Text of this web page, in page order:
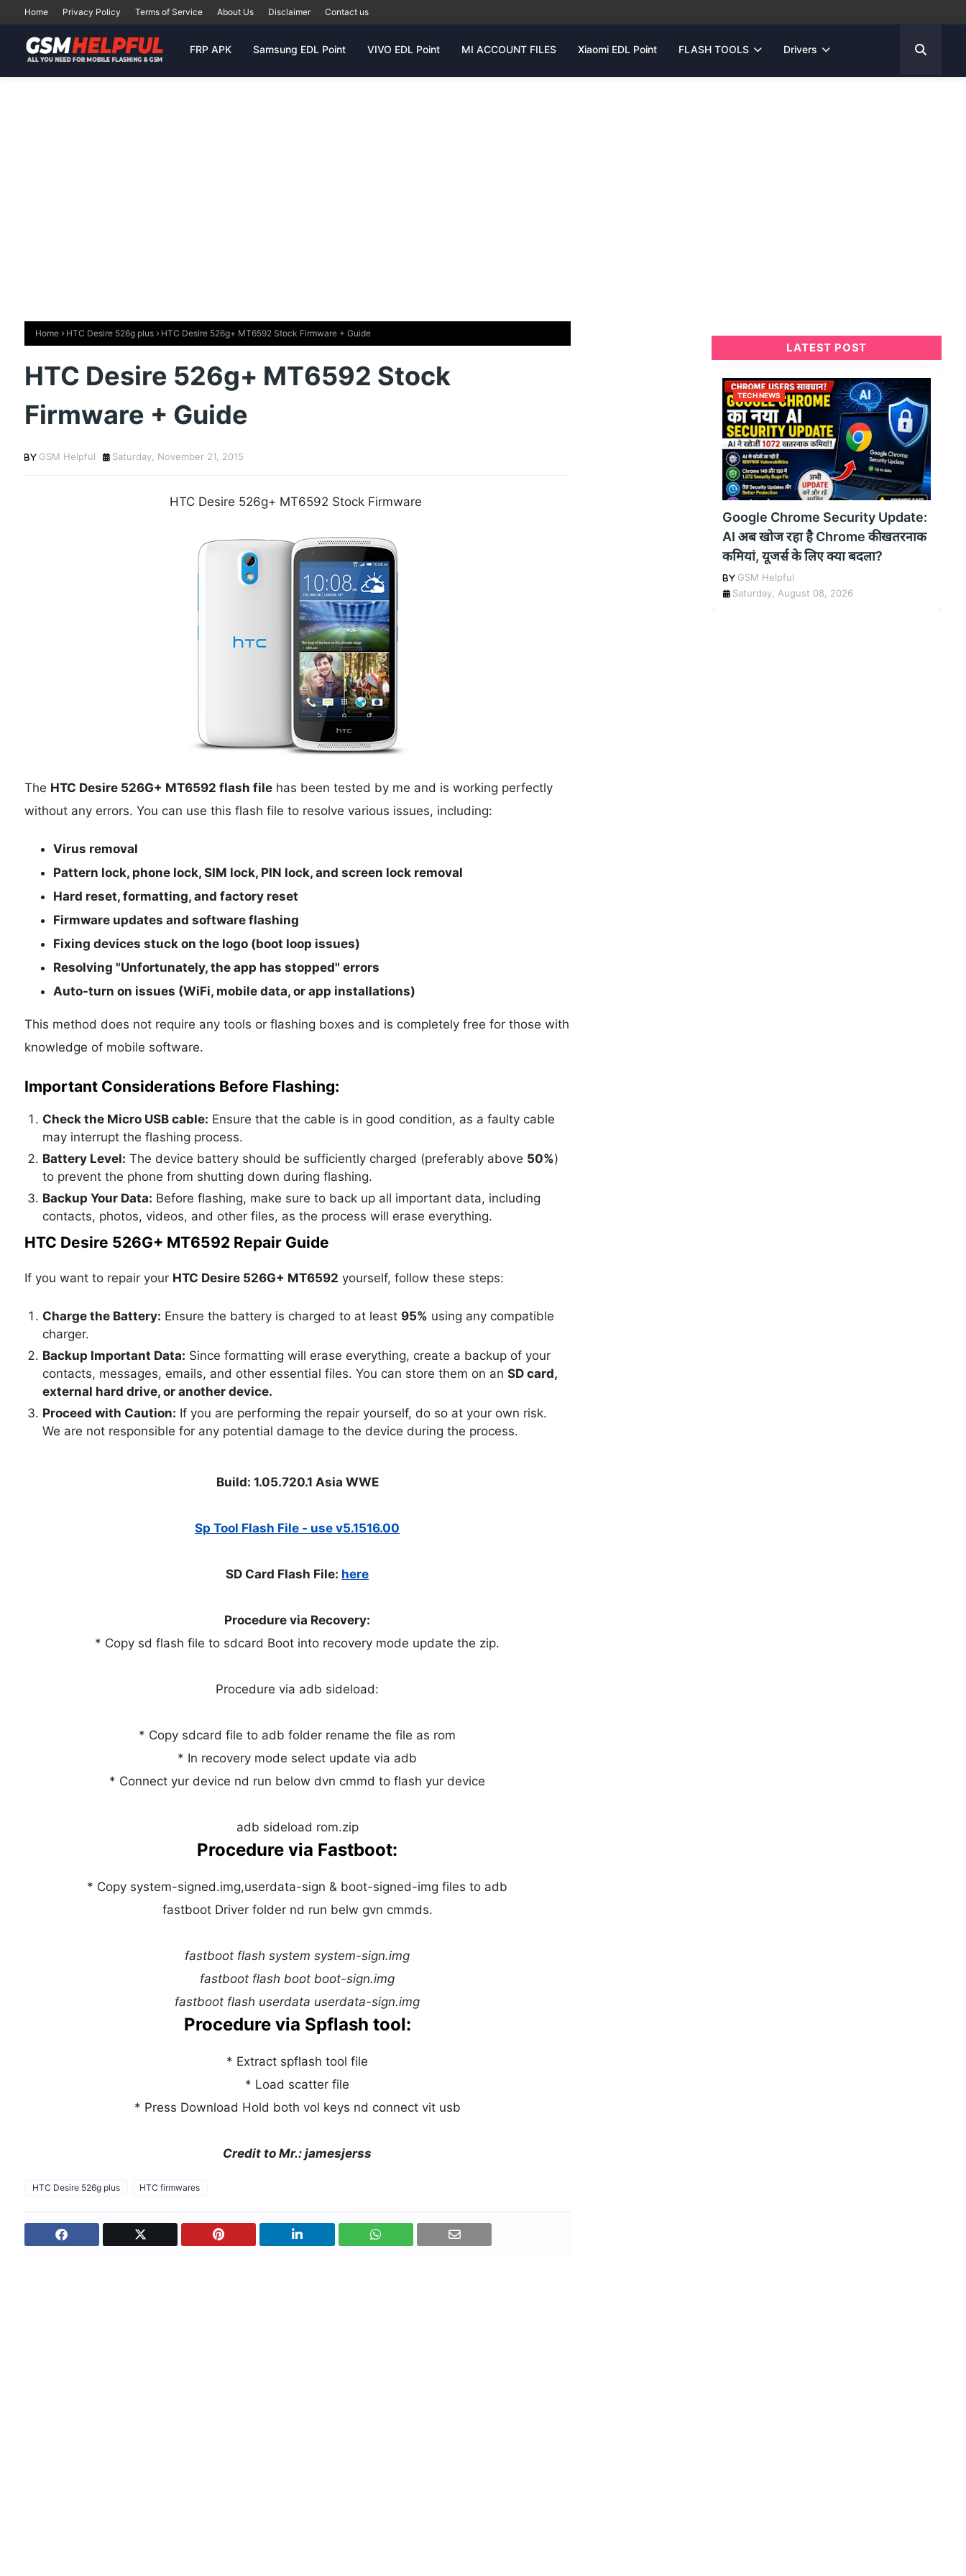
Home Privacy Policy Terms of Service About Us Disclaimer Contact us
FRP APK Samsung EDL Point VIVO EDL Point MI ACCOUNT FILES Xiaomi EDL Point FLASH TOOLS Drivers
Home HTC Desire 526g plus HTC Desire 526g+ MT6592 Stock Firmware + Guide
HTC Desire 526g+ MT6592 Stock
Firmware + Guide
GSM Helpful Saturday, November 21, 2015
HTC Desire 526g+ MT6592 Stock Firmware
The HTC Desire 526G+ MT6592 flash filehas been tested by me and is working perfectly
without any errors. You can use this flash file to resolve various issues, including:
Virus removal
Pattern lock, phone lock, SIM lock, PIN lock, and screen lock removal
Hard reset, formatting, and factory reset
Firmware updates and software flashing
Fixing devices stuck on the logo (boot loop issues)
Resolving "Unfortunately, the app has stopped" errors
Auto-turn on issues (WiFi, mobile data, or app installations)
This method does not require any tools or flashing boxes and is completely free for those with
knowledge of mobile software.
Important Considerations Before Flashing:
Check the Micro USB cable: Ensure that the cable is in good condition, as a faulty cable
may interrupt the flashing process.
Battery Level: The device battery should be sufficiently charged (preferably above 50%)
to prevent the phone from shutting down during flashing.
Backup Your Data: Before flashing, make sure to back up all important data, including
contacts, photos, videos, and other files, as the process will erase everything.
HTC Desire 526G+ MT6592 Repair Guide
If you want to repair your HTC Desire 526G+ MT6592 yourself, follow these steps:
Charge the Battery: Ensure the battery is charged to at least 95% using any compatible
charger.
Backup Important Data: Since formatting will erase everything, create a backup of your
contacts, messages, emails, and other essential files. You can store them on an SD card,
external hard drive, or another device.
Proceed with Caution: If you are performing the repair yourself, do so at your own risk.
We are not responsible for any potential damage to the device during the process.
Build: 1.05.720.1 Asia WWE
Sp Tool Flash File - use v5.1516.00
SD Card Flash File: here
Procedure via Recovery:
* Copy sd flash file to sdcard Boot into recovery mode update the zip.
Procedure via adb sideload:
* Copy sdcard file to adb folder rename the file as rom
* In recovery mode select update via adb
* Connect yur device nd run below dvn cmmd to flash yur device
adb sideload rom.zip
Procedure via Fastboot:
* Copy system-signed.img,userdata-sign & boot-signed-img files to adb
fastboot Driver folder nd run belw gvn cmmds.
fastboot flash system system-sign.img
fastboot flash boot boot-sign.img
fastboot flash userdata userdata-sign.img
Procedure via Spflash tool:
* Extract spflash tool file
* Load scatter file
* Press Download Hold both vol keys nd connect vit usb
Credit to Mr.: jamesjerss
HTC Desire 526g plus HTC firmwares
LATEST POST
TECH NEWS
Google Chrome Security Update:
AI अब खोज रहा है Chrome की खतरनाक
कमियां, यूजर्स के लिए क्या बदला?
GSM Helpful
Saturday, August 08, 2026